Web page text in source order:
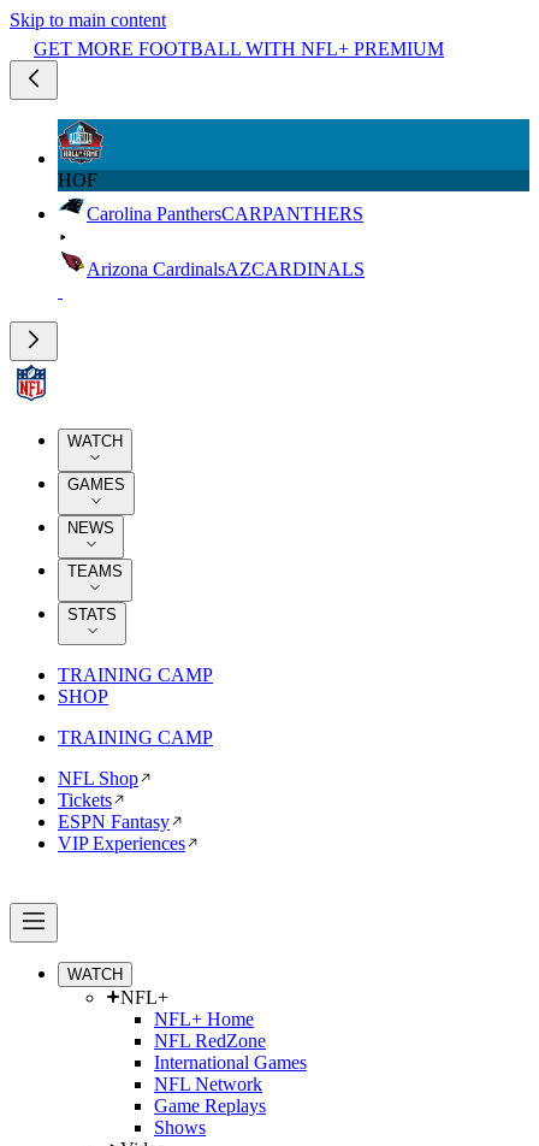
Skip to main content
GET MORE FOOTBALL WITH NFL+ PREMIUM
HOF
Carolina PanthersCARPANTHERS
Arizona CardinalsAZCARDINALS
WATCH
GAMES
NEWS
TEAMS
STATS
TRAINING CAMP
SHOP
TRAINING CAMP
NFL Shop
Tickets
ESPN Fantasy
VIP Experiences
WATCH
NFL+
NFL+ Home
NFL RedZone
International Games
NFL Network
Game Replays
Shows